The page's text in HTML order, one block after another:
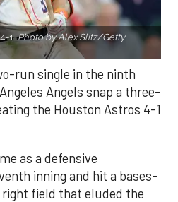
1.Photo by Alex Slitz/Getty
run single in the ninth
Angels snap a three-
the Houston Astros 4-1
as a defensive
inning and hit a bases-
field that eluded the